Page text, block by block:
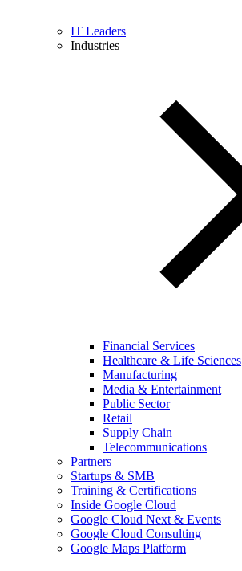
IT Leaders
Industries
Financial Services
Healthcare & Life Sciences
Manufacturing
Media & Entertainment
Public Sector
Retail
Supply Chain
Telecommunications
Partners
Startups & SMB
Training & Certifications
Inside Google Cloud
Google Cloud Next & Events
Google Cloud Consulting
Google Maps Platform